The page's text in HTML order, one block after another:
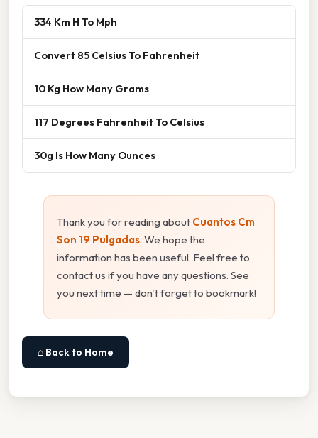
334 Km H To Mph
Convert 85 Celsius To Fahrenheit
10 Kg How Many Grams
117 Degrees Fahrenheit To Celsius
30g Is How Many Ounces
Thank you for reading about Cuantos Cm
Son 19 Pulgadas. We hope the
information has been useful. Feel free to
contact us if you have any questions. See
you next time — don't forget to bookmark!
⌂ Back to Home